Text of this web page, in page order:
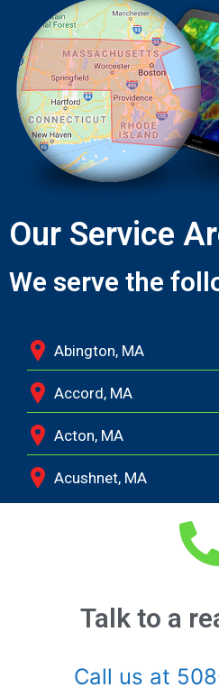
Our Service
We serve the
Abington, MA
Accord, MA
Acton, MA
Acushnet, MA
Allston, MA
Talk to a
Call us at